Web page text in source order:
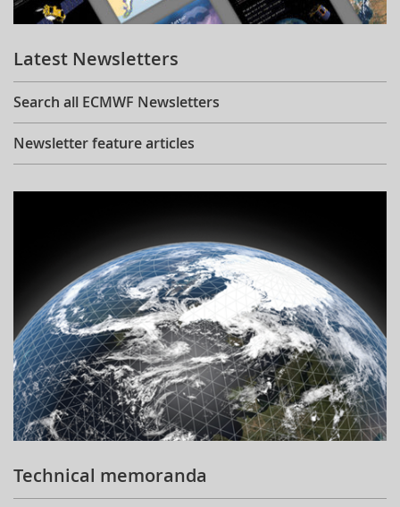
Learning
Publications
Latest Newsletters
Search all ECMWF Newsletters
Newsletter feature articles
Technical memoranda